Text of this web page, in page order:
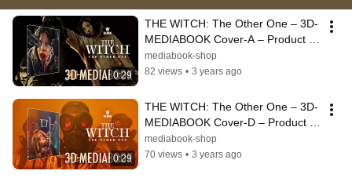
0:29
THE WITCH: The Other One – 3D-
MEDIABOOK Cover-A – Product
3D-Animation 4K-Rendering |
Alpha Film
mediabook-shop
82 views • 3 years ago
0:29
THE WITCH: The Other One – 3D-
MEDIABOOK Cover-D – Product
3D-Animation 4K-Rendering |
Alpha Film
mediabook-shop
70 views • 3 years ago